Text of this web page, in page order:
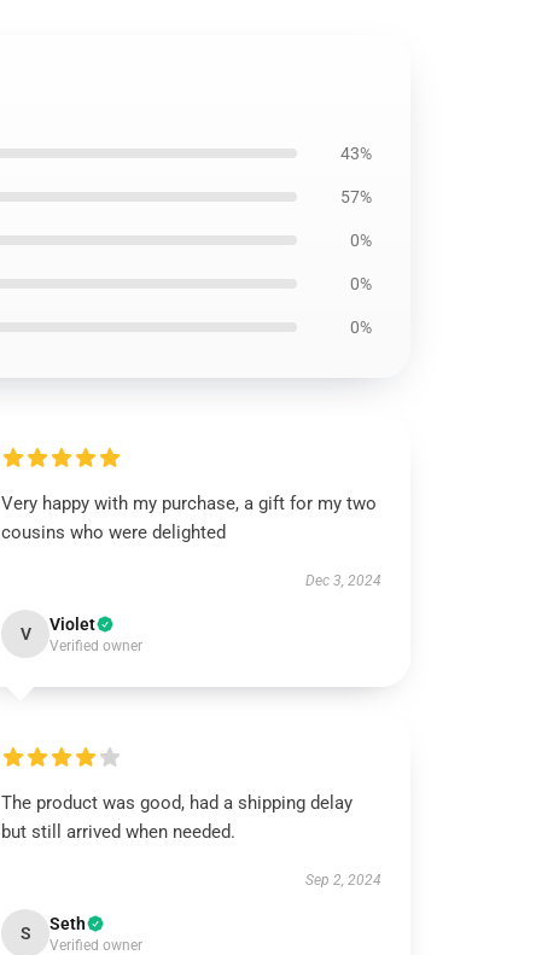
43%
57%
0%
0%
0%
Very happy with my purchase, a gift for my two
cousins who were delighted
Dec 3, 2024
V Violet
Verified owner
The product was good, had a shipping delay
but still arrived when needed.
Sep 2, 2024
S Seth
Verified owner